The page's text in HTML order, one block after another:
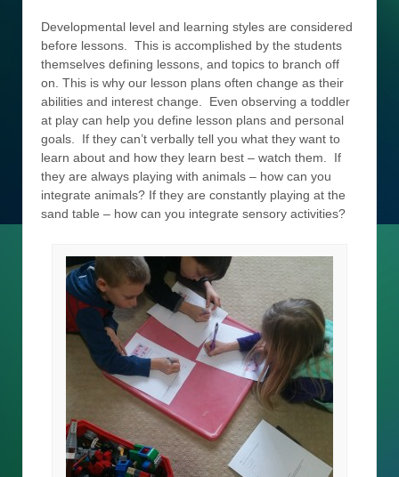
Developmental level and learning styles are considered
before lessons. This is accomplished by the students
themselves defining lessons, and topics to branch off
on. This is why our lesson plans often change as their
abilities and interest change. Even observing a toddler
at play can help you define lesson plans and personal
goals. If they can’t verbally tell you what they want to
learn about and how they learn best – watch them. If
they are always playing with animals – how can you
integrate animals? If they are constantly playing at the
sand table – how can you integrate sensory activities?